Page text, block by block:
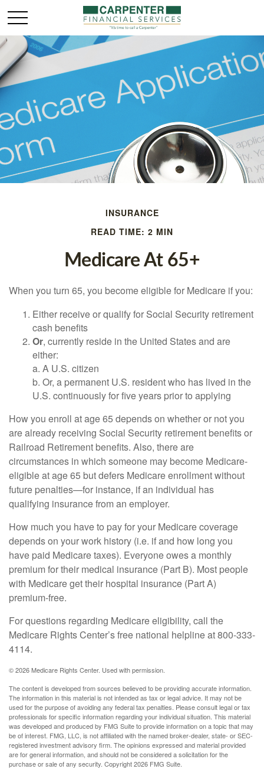
INSURANCE
READ TIME: 2 MIN
Medicare At 65+
When you turn 65, you become eligible for Medicare if you:
Either receive or qualify for Social Security retirement
cash benefits
Or, currently reside in the United States and are
either:
a. A U.S. citizen
b. Or, a permanent U.S. resident who has lived in the
U.S. continuously for five years prior to applying
How you enroll at age 65 depends on whether or not you
are already receiving Social Security retirement benefits or
Railroad Retirement benefits. Also, there are
circumstances in which someone may become Medicare-
eligible at age 65 but defers Medicare enrollment without
future penalties—for instance, if an individual has
qualifying insurance from an employer.
How much you have to pay for your Medicare coverage
depends on your work history (i.e. if and how long you
have paid Medicare taxes). Everyone owes a monthly
premium for their medical insurance (Part B). Most people
with Medicare get their hospital insurance (Part A)
premium-free.
For questions regarding Medicare eligibility, call the
Medicare Rights Center’s free national helpline at 800-333-
4114.
©2026 Medicare Rights Center. Used with permission.
The content is developed from sources believed to be providing accurate information.
The information in this material is not intended as tax or legal advice. It may not be
used for the purpose of avoiding any federal tax penalties. Please consult legal or tax
professionals for specific information regarding your individual situation. This material
was developed and produced by FMG Suite to provide information on a topic that may
be of interest. FMG, LLC, is not affiliated with the named broker-dealer, state- or SEC-
registered investment advisory firm. The opinions expressed and material provided
are for general information, and should not be considered a solicitation for the
purchase or sale of any security. Copyright2026 FMG Suite.